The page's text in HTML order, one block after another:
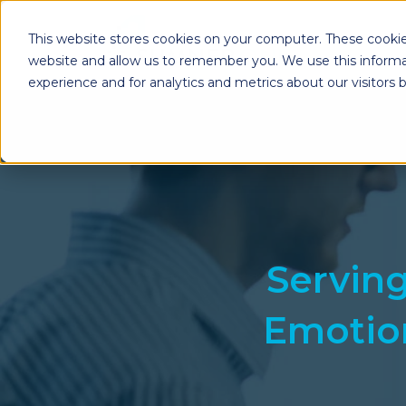
This website stores cookies on your computer. These
website and allow us to remember you. We use this
experience and for analytics and metrics about our visitors
Solutions
Enterprise Content
Managed Voice
Multifunction
Copiers
Mailing Solutions